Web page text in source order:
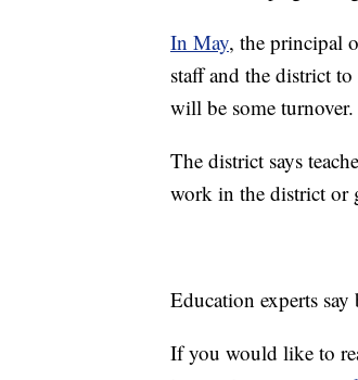
In May, the principal
staff and the district
will be some turnover.
The district says
work in the district or
Education experts
If you would like to